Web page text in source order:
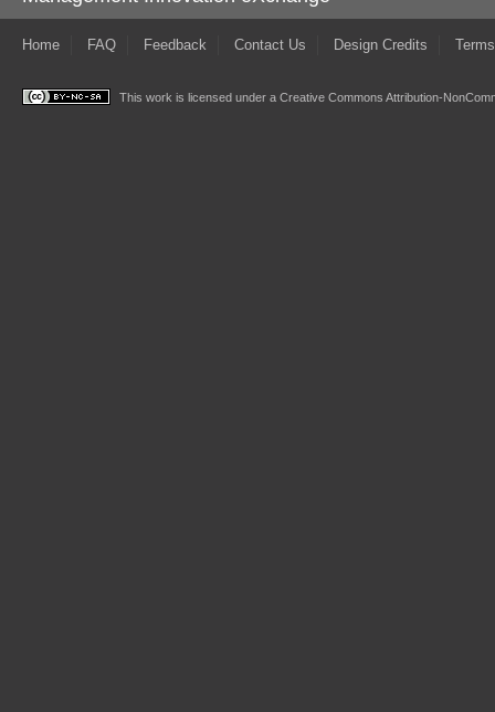
Home FAQ Feedback Contact Us Design Credits
This work is licensed under a Creative Commons Attribution-